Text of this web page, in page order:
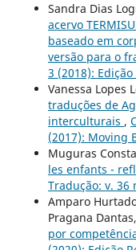
Sandra Dias
acervo
baseado em
versão para o
3 (2018):
Vanessa Lopes
traduções de
interculturais ,
(2017): Moving
Muguras
les enfants -
Tradução: v. 36
Amparo
Pragana Dantas,
por